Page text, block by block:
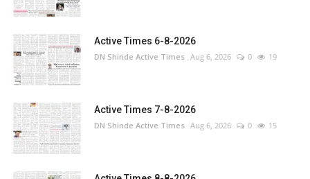
Active Times 6-8-2026
DN Shinde Active Times Aug 6, 2026 0 19
Active Times 7-8-2026
DN Shinde Active Times Aug 6, 2026 0 15